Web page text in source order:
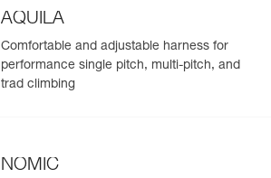
AQUILA
Comfortable and adjustable harness for
performance single pitch, multi-pitch, and
trad climbing
NOMIC